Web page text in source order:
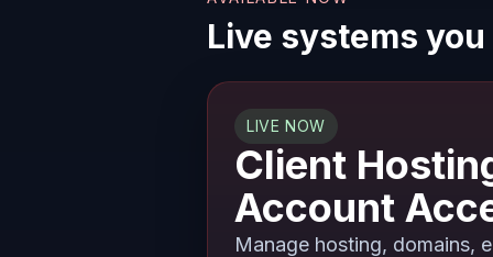
Live systems
LIVE NOW
Client
Account
Manage hosting, domains,